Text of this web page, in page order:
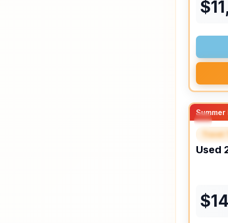
$
Summer
Used
$